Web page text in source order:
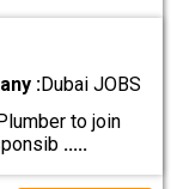
:Dubai JOBS
to join
.....